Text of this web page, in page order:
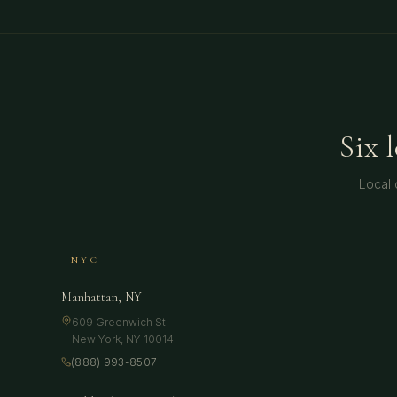
Six
Local
NYC
Manhattan, NY
609 Greenwich St
New York, NY 10014
(888) 993-8507